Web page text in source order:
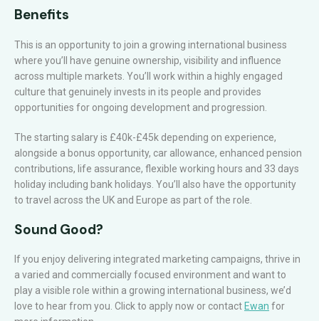
Benefits
This is an opportunity to join a growing international business
where you’ll have genuine ownership, visibility and influence
across multiple markets. You’ll work within a highly engaged
culture that genuinely invests in its people and provides
opportunities for ongoing development and progression.
The starting salary is £40k-£45k depending on experience,
alongside a bonus opportunity, car allowance, enhanced pension
contributions, life assurance, flexible working hours and 33 days
holiday including bank holidays. You’ll also have the opportunity
to travel across the UK and Europe as part of the role.
Sound Good?
If you enjoy delivering integrated marketing campaigns, thrive in
a varied and commercially focused environment and want to
play a visible role within a growing international business, we’d
love to hear from you. Click to apply now or contact Ewan for